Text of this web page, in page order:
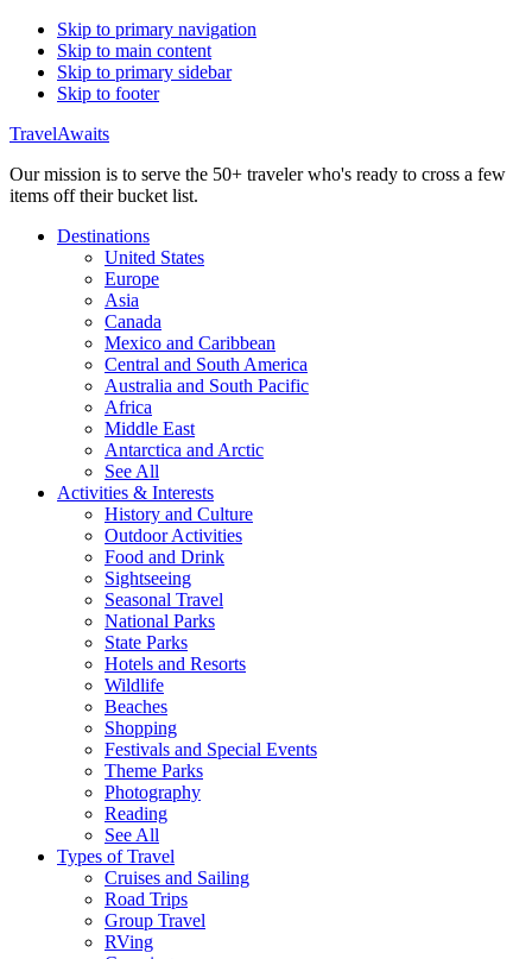
Skip to primary navigation
Skip to main content
Skip to primary sidebar
Skip to footer
TravelAwaits
Our mission is to serve the 50+ traveler who's ready to cross a few
items off their bucket list.
Destinations
United States
Europe
Asia
Canada
Mexico and Caribbean
Central and South America
Australia and South Pacific
Africa
Middle East
Antarctica and Arctic
See All
Activities & Interests
History and Culture
Outdoor Activities
Food and Drink
Sightseeing
Seasonal Travel
National Parks
State Parks
Hotels and Resorts
Wildlife
Beaches
Shopping
Festivals and Special Events
Theme Parks
Photography
Reading
See All
Types of Travel
Cruises and Sailing
Road Trips
Group Travel
RVing